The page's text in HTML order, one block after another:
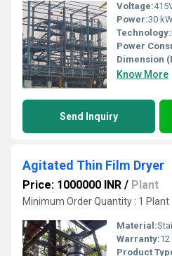
Voltage:
Power:30 kW
Technology:
Power
Dimension
Know More
Send Inquiry
Agitated Thin Film Dryer
Price: 1000000 INR / Plant
Minimum Order Quantity : 1 Plant
Material:
Warranty:
Product